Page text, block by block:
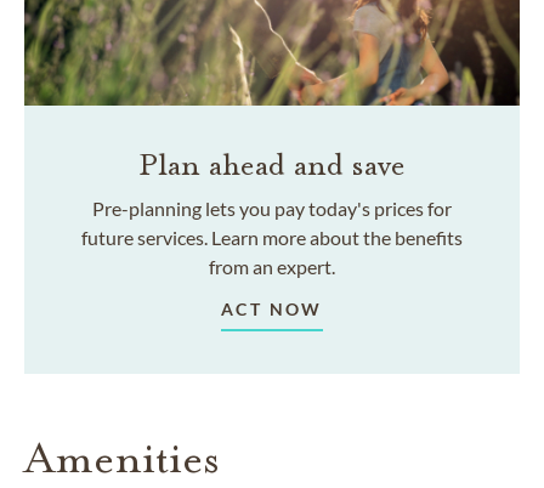
Plan ahead and save
Pre-planning lets you pay today's prices for
future services. Learn more about the benefits
from an expert.
ACT NOW
Amenities